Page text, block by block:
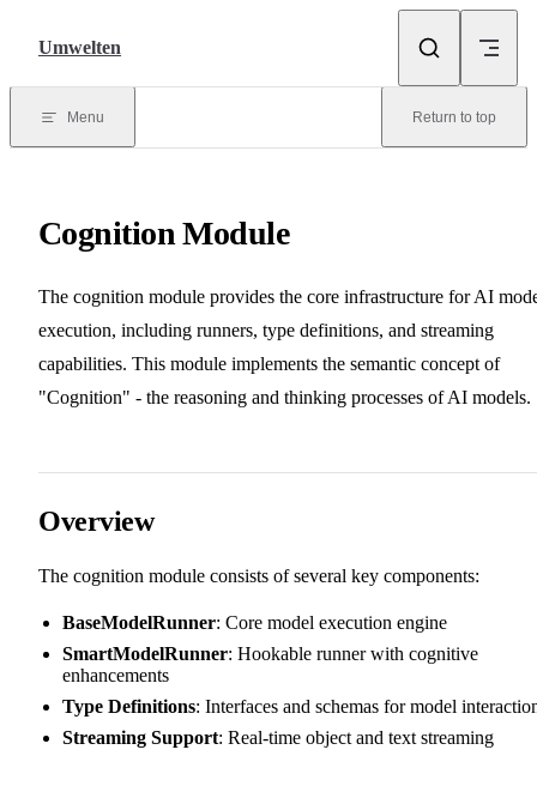
Umwelten
Menu Return to top
Cognition Module
The cognition module provides the core infrastructure for AI
execution, including runners, type definitions, and streaming
capabilities. This module implements the semantic concept of
"Cognition" - the reasoning and thinking processes of AI models.
Overview
The cognition module consists of several key components:
BaseModelRunner: Core model execution engine
SmartModelRunner: Hookable runner with cognitive
enhancements
Type Definitions: Interfaces and schemas for model
Streaming Support: Real-time object and text streaming